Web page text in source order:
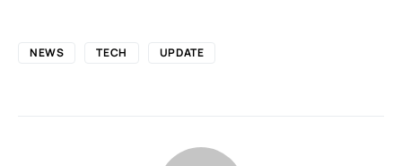
NEWS TECH UPDATE